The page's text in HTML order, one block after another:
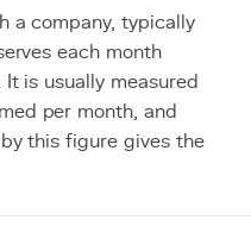
a company, typically
each month
is usually measured
per month, and
this figure gives the